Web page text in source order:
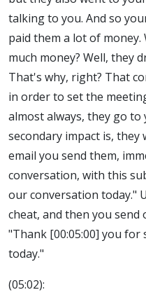
talking to you. And so
paid them a lot of money.
much money? Well, they
That's why, right? That
in order to set the
almost always, they go to
secondary impact is, they
email you send them,
conversation, with this
our conversation today."
cheat, and then you
"Thank [00:05:00] you for
today."
(05:02):